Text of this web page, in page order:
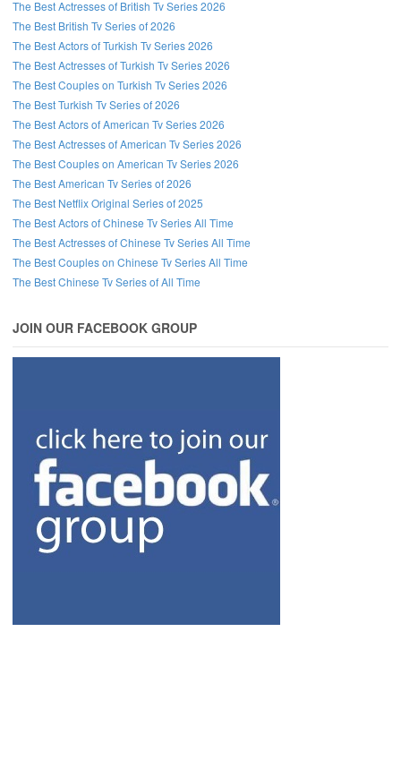
The Best Actresses of British Tv Series 2026
The Best British Tv Series of 2026
The Best Actors of Turkish Tv Series 2026
The Best Actresses of Turkish Tv Series 2026
The Best Couples on Turkish Tv Series 2026
The Best Turkish Tv Series of 2026
The Best Actors of American Tv Series 2026
The Best Actresses of American Tv Series 2026
The Best Couples on American Tv Series 2026
The Best American Tv Series of 2026
The Best Netflix Original Series of 2025
The Best Actors of Chinese Tv Series All Time
The Best Actresses of Chinese Tv Series All Time
The Best Couples on Chinese Tv Series All Time
The Best Chinese Tv Series of All Time
JOIN OUR FACEBOOK GROUP